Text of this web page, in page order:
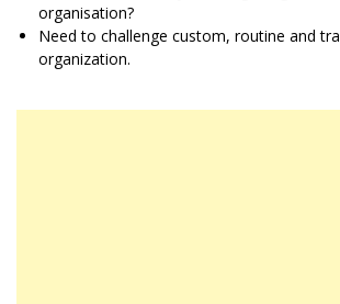
organisation?
Need to challenge custom, routine and
organization.